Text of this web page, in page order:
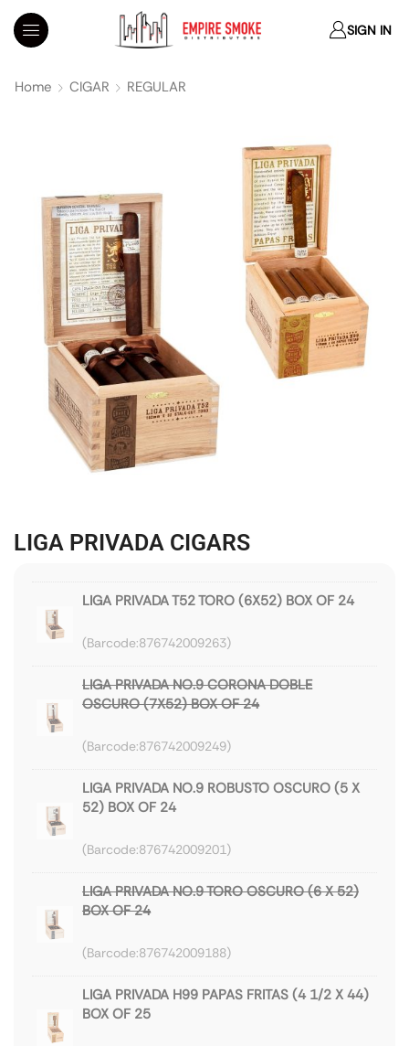
SIGN IN
Home CIGAR REGULAR
LIGA PRIVADA CIGARS
LIGA PRIVADA T52 TORO (6X52) BOX OF 24
876742009263
LIGA PRIVADA NO.9 CORONA DOBLE
OSCURO (7X52) BOX OF 24
876742009249
LIGA PRIVADA NO.9 ROBUSTO OSCURO (5 X
52) BOX OF 24
876742009201
LIGA PRIVADA NO.9 TORO OSCURO (6 X 52)
BOX OF 24
876742009188
LIGA PRIVADA H99 PAPAS FRITAS (4 1/2 X 44)
BOX OF 25